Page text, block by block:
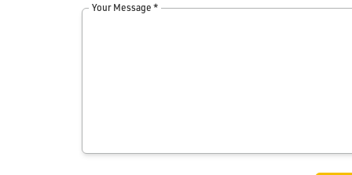
Your Message *